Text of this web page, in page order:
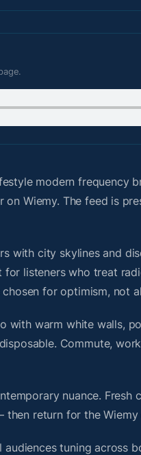
modern frequency
Wiemy. The feed is
with city skylines and
listeners who treat
for optimism, not
warm white walls,
Commute,
nuance.
then return for the Wiemy
tuning across